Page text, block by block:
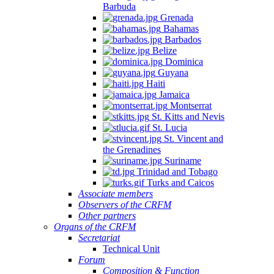
Barbuda
Grenada
Bahamas
Barbados
Belize
Dominica
Guyana
Haiti
Jamaica
Montserrat
St. Kitts and Nevis
St. Lucia
St. Vincent and
the Grenadines
Suriname
Trinidad and Tobago
Turks and Caicos
Associate members
Observers of the CRFM
Other partners
Organs of the CRFM
Secretariat
Technical Unit
Forum
Composition & Function